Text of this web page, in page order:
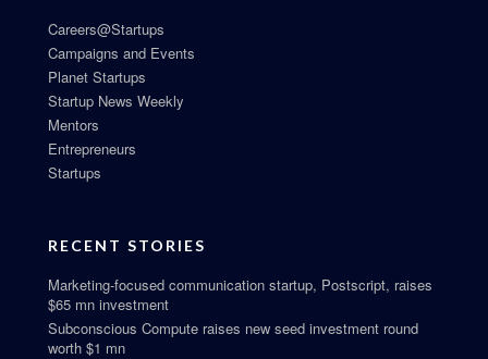
Careers@Startups
Campaigns and Events
Planet Startups
Startup News Weekly
Mentors
Entrepreneurs
Startups
RECENT STORIES
Marketing-focused communication startup, Postscript, raises
$65 mn investment
Subconscious Compute raises new seed investment round
worth $1 mn